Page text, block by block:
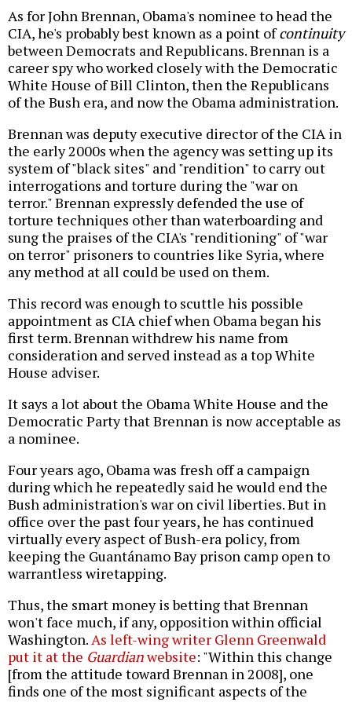
As for John Brennan, Obama's nominee to head the
CIA, he's probably best known as a point ofcontinuity
between Democrats and Republicans. Brennan is a
career spy who worked closely with the Democratic
White House of Bill Clinton, then the Republicans
of the Bush era, and now the Obama administration.
Brennan was deputy executive director of the CIA in
the early 2000s when the agency was setting up its
system of "black sites" and "rendition" to carry out
interrogations and torture during the "war on
terror." Brennan expressly defended the use of
torture techniques other than waterboarding and
sung the praises of the CIA's "renditioning" of "war
on terror" prisoners to countries like Syria, where
any method at all could be used on them.
This record was enough to scuttle his possible
appointment as CIA chief when Obama began his
first term. Brennan withdrew his name from
consideration and served instead as a top White
House adviser.
It says a lot about the Obama White House and the
Democratic Party that Brennan is now acceptable as
a nominee.
Four years ago, Obama was fresh off a campaign
during which he repeatedly said he would end the
Bush administration's war on civil liberties. But in
office over the past four years, he has continued
virtually every aspect of Bush-era policy, from
keeping the Guantánamo Bay prison camp open to
warrantless wiretapping.
Thus, the smart money is betting that Brennan
won't face much, if any, opposition within official
Washington.As left-wing writer Glenn Greenwald
put it at the Guardianwebsite: "Within this change
[from the attitude toward Brennan in 2008], one
finds one of the most significant aspects of the